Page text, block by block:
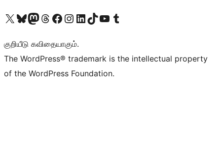
Visit our X (formerly Twitter) account
Visit our Bluesky account
Visit our Mastodon account
Visit our Threads account
Visit our Facebook page
Visit our Instagram account
Visit our LinkedIn account
Visit our TikTok account
Visit our YouTube channel
Visit our Tumblr account
குறியீடு கவிதையாகும்.
The WordPress® trademark is the intellectual property
of the WordPress Foundation.